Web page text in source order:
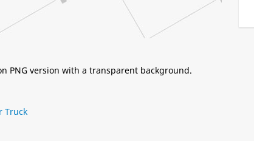
PNG version with a transparent background.
Truck